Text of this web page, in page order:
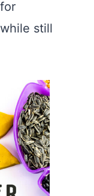
still